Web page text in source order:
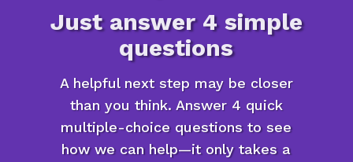
Just answer 4 simple
questions
A helpful next step may be closer
than you think. Answer 4 quick
multiple-choice questions to see
how we can help—it only takes a